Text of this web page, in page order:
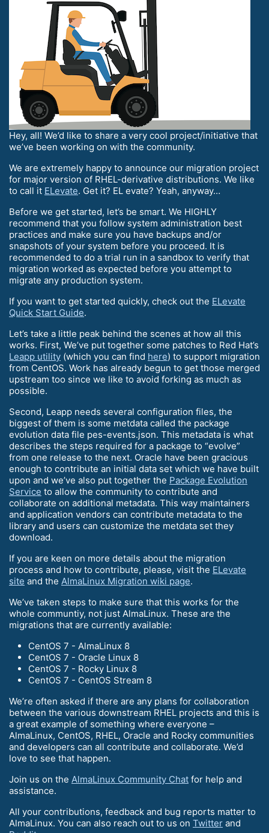
Hey, all! We’d like to share a very cool project/initiative that
we’ve been working on with the community.
We are extremely happy to announce our migration project
for major version of RHEL-derivative distributions. We like
to call it ELevate. Get it? EL evate? Yeah, anyway…
Before we get started, let’s be smart. We HIGHLY
recommend that you follow system administration best
practices and make sure you have backups and/or
snapshots of your system before you proceed. It is
recommended to do a trial run in a sandbox to verify that
migration worked as expected before you attempt to
migrate any production system.
If you want to get started quickly, check out the ELevate
Quick Start Guide.
Let’s take a little peak behind the scenes at how all this
works. First, We’ve put together some patches to Red Hat’s
Leapp utility (which you can find here) to support migration
from CentOS. Work has already begun to get those merged
upstream too since we like to avoid forking as much as
possible.
Second, Leapp needs several configuration files, the
biggest of them is some metdata called the package
evolution data file pes-events.json. This metadata is what
describes the steps required for a package to “evolve”
from one release to the next. Oracle have been gracious
enough to contribute an initial data set which we have built
upon and we’ve also put together the Package Evolution
Service to allow the community to contribute and
collaborate on additional metadata. This way maintainers
and application vendors can contribute metadata to the
library and users can customize the metdata set they
download.
If you are keen on more details about the migration
process and how to contribute, please, visit the ELevate
site and the AlmaLinux Migration wiki page.
We’ve taken steps to make sure that this works for the
whole communtiy, not just AlmaLinux. These are the
migrations that are currently available:
CentOS 7 - AlmaLinux 8
CentOS 7 - Oracle Linux 8
CentOS 7 - Rocky Linux 8
CentOS 7 - CentOS Stream 8
We’re often asked if there are any plans for collaboration
between the various downstream RHEL projects and this is
a great example of something where everyone –
AlmaLinux, CentOS, RHEL, Oracle and Rocky communities
and developers can all contribute and collaborate. We’d
love to see that happen.
Join us on the AlmaLinux Community Chat for help and
assistance.
All your contributions, feedback and bug reports matter to
AlmaLinux. You can also reach out to us on Twitter and